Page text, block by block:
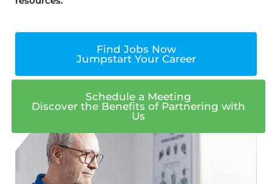
Find Jobs Now
Jumpstart Your Career
Schedule a Meeting
Discover the Benefits of Partnering with
Us